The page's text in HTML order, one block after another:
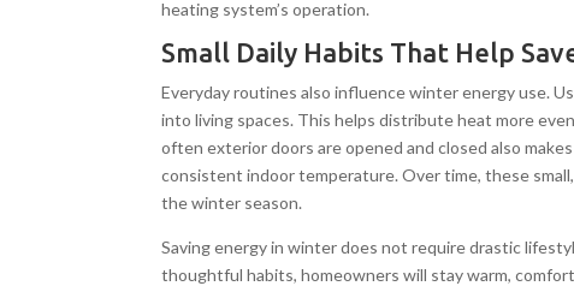
heating system’s operation.
Small Daily Habits That Help
Everyday routines also influence winter energy use.
into living spaces. This helps distribute heat more
often exterior doors are opened and closed also
consistent indoor temperature. Over time, these
the winter season.
Saving energy in winter does not require drastic
thoughtful habits, homeowners will stay warm,